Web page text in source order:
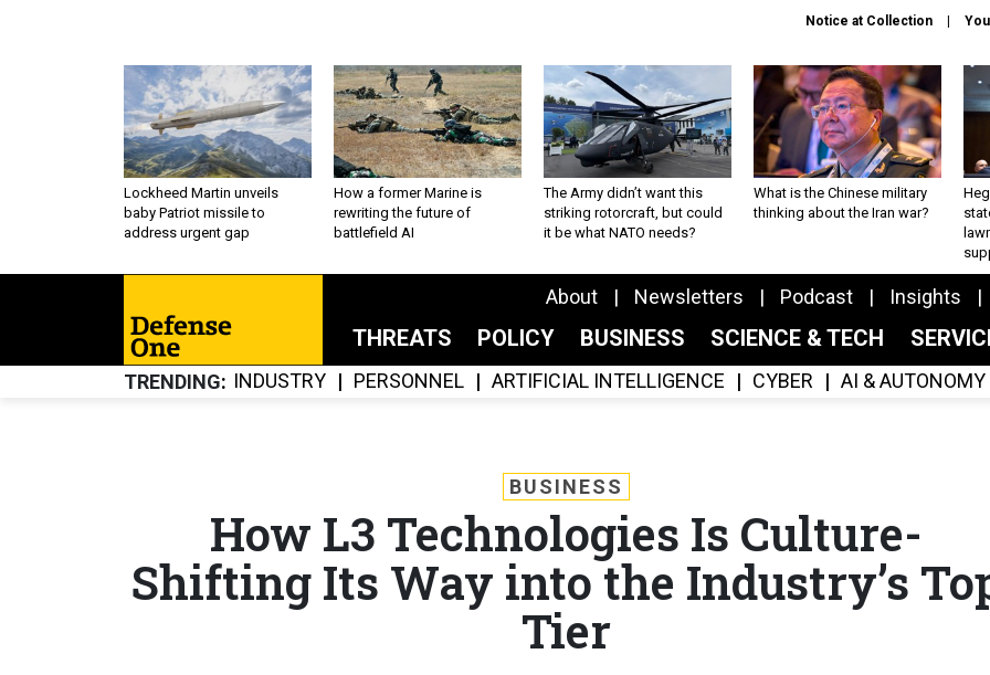
Notice at Collection
Lockheed Martin unveils
baby Patriot missile to
address urgent gap
How a former Marine is
rewriting the future of
battlefield AI
The Army didn’t want this
striking rotorcraft, but could
it be what NATO needs?
What is the Chinese military
thinking about the Iran war?
About Newsletters Podcast Insights
THREATS POLICY BUSINESS SCIENCE & TECH
TRENDING INDUSTRY PERSONNEL ARTIFICIAL INTELLIGENCE CYBER AI & AUTONOMY
BUSINESS
How L3 Technologies Is Culture-
Shifting Its Way into the Industry’s
Tier